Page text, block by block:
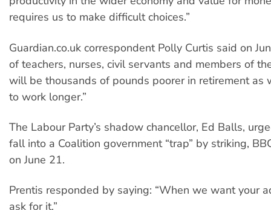
requires us to make difficult choices.”
Guardian.co.uk correspondent Polly Curtis said on
of teachers, nurses, civil servants and members of
will be thousands of pounds poorer in retirement as
to work longer.”
The Labour Party’s shadow chancellor, Ed Balls,
fall into a Coalition government “trap” by striking,
on June 21.
Prentis responded by saying: “When we want your
ask for it.”